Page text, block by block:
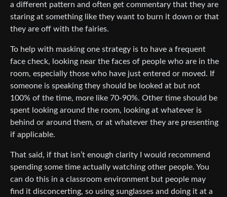
a different pattern and often get commentary that they are
staring at something like they want to burn it down or that
they are off with the fairies.
To help with masking one strategy is to have a frequent
face check, looking near the faces of people who are in the
room, especially those who have just entered or moved. If
someone is speaking they should be looked at but not
100% of the time, more like 70-90%. Other time should be
spent looking around the room, looking at whatever is
behind or around them, or at whatever they are presenting
if applicable.
That said, if that isn’t enough clarity I would recommend
spending some time actually watching other people. You
can do this in a classroom environment but people may
find it disconcerting, so using sunglasses and doing it at a